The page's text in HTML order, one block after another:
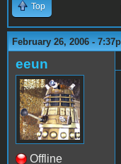
Top
February 26, 2006 -
eeun
Offline